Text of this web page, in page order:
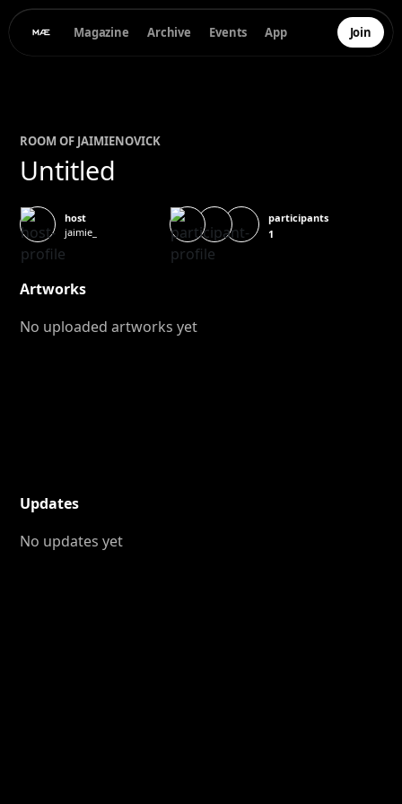
Magazine Archive Events App Join
ROOM OF JAIMIENOVICK
Untitled
host
jaimie_
participants
1
Artworks
No uploaded artworks yet
Updates
No updates yet